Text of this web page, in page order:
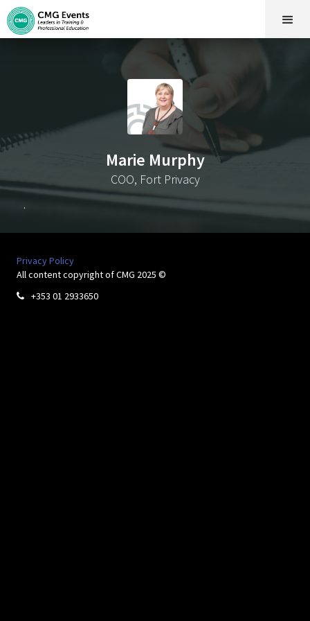
Marie Murphy
COO, Fort Privacy
.
Privacy Policy
All content copyright of CMG 2025 ©
 +353 01 2933650